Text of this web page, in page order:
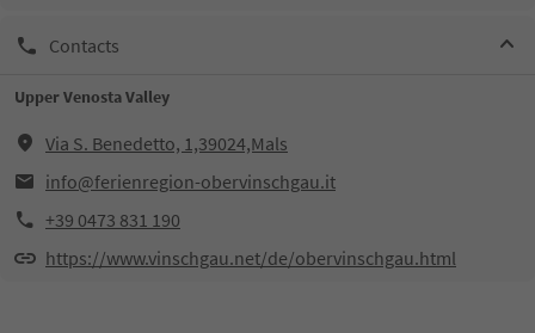
Contacts
Upper Venosta Valley
Via S. Benedetto, 1,39024,Mals
info@ferienregion-obervinschgau.it
+39 0473 831 190
https://www.vinschgau.net/de/obervinschgau.html